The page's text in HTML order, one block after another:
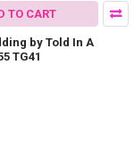
TO CART
by Told In A
TG41